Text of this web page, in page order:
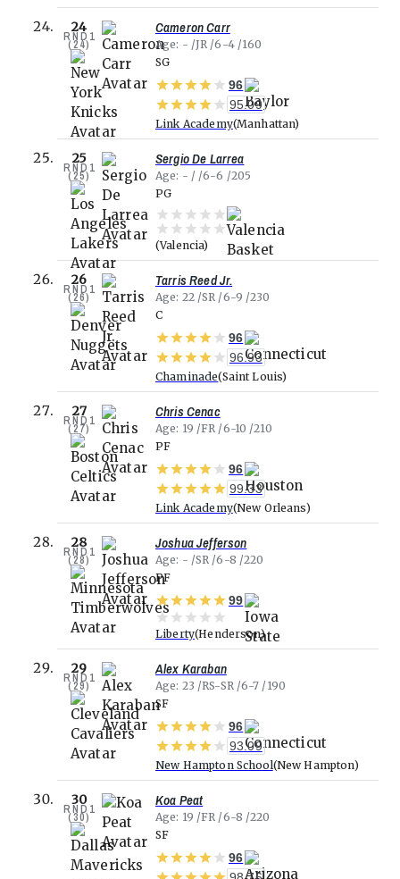
24
RND 1
(24)
Cameron Carr
Age - JR 6-4
160
SG
96
95.09
Link Academy Manhattan
25
RND 1
(25)
Sergio De Larrea
Age - 6-6
205
PG
Valencia
26
RND 1
(26)
Tarris Reed Jr.
Age 22 SR 6-9
230
C
96
96.93
Chaminade Saint Louis
27
RND 1
(27)
Chris Cenac
Age 19 FR 6-10
210
PF
96
99.33
Link Academy New Orleans
28
RND 1
(28)
Joshua Jefferson
Age - SR 6-8 220
PF
99
Liberty Henderson
29
RND 1
(29)
Alex Karaban
Age 23 RS-SR 6-7
190
SF
96
93.09
New Hampton School New Hampton
30
RND 1
(30)
Koa Peat
Age 19 FR 6-8
220
SF
96